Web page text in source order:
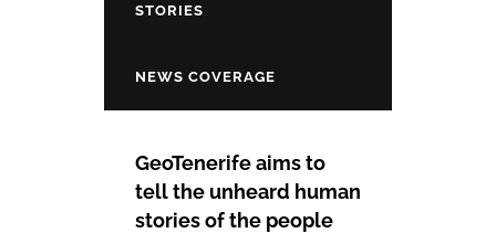
STORIES
NEWS COVERAGE
GeoTenerife aims to
tell the unheard human
stories of the people